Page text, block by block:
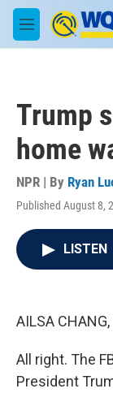
Skip to main
M
e
Trump
home
NPR | By Ryan
Published August 8,
LISTEN
AILSA
All right. The
President